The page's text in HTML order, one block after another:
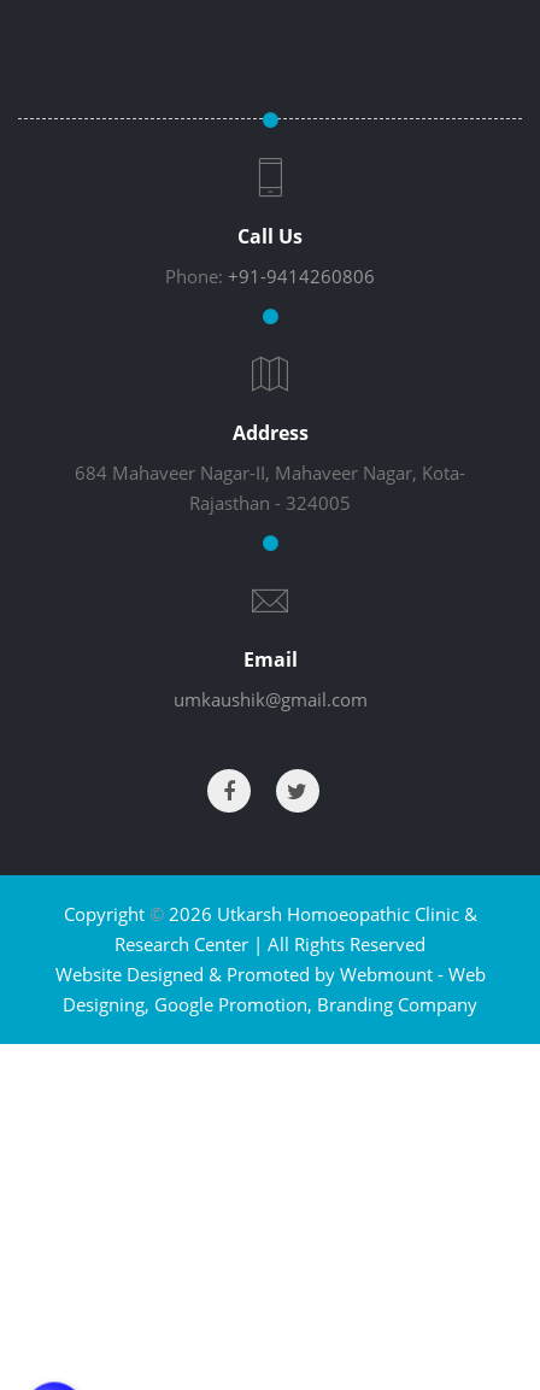
Call Us
Phone: +91-9414260806
Address
684 Mahaveer Nagar-II, Mahaveer Nagar, Kota-
Rajasthan - 324005
Email
umkaushik@gmail.com
Copyright ©2026 Utkarsh Homoeopathic Clinic &
Research Center | All Rights Reserved
Website Designed & Promoted by Webmount - Web
Designing, Google Promotion, Branding Company